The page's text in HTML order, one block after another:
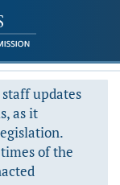
updates
as it
of the